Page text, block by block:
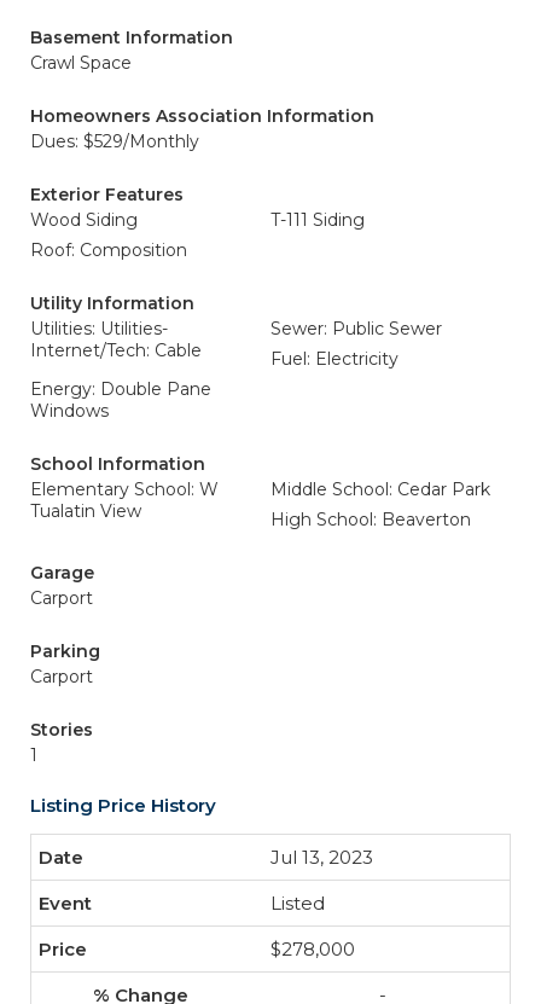
Basement Information
Crawl Space
Homeowners Association Information
Dues: $529/Monthly
Exterior Features
Wood Siding
T-111 Siding
Roof: Composition
Utility Information
Utilities: Utilities-
Internet/Tech: Cable
Sewer: Public Sewer
Fuel: Electricity
Energy: Double Pane
Windows
School Information
Elementary School: W
Tualatin View
Middle School: Cedar Park
High School: Beaverton
Garage
Carport
Parking
Carport
Stories
1
Listing Price History
Jul 13, 2023
Listed
$278,000
-